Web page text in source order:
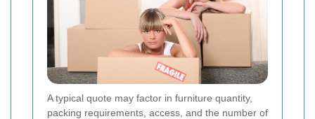
A typical quote may factor in furniture quantity,
packing requirements, access, and the number of